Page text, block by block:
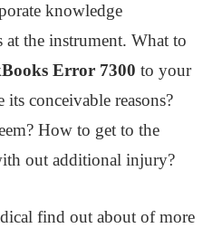
knowledge
the instrument. What to
Error 7300 to your
its conceivable reasons?
How to get to the
out additional injury?
find out about of more